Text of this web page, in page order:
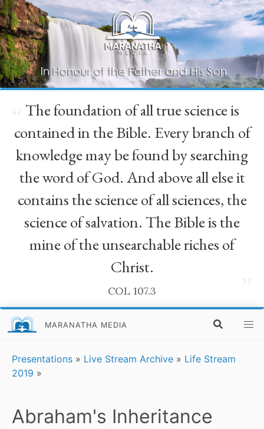
The foundation of all true science is
contained in the Bible. Every branch of
knowledge may be found by searching
the word of God. And above all else it
contains the science of all sciences, the
science of salvation. The Bible is the
mine of the unsearchable riches of
Christ.
COL 107.3
MARANATHA MEDIA
Presentations » Live Stream Archive » Life Stream
2019 »
Abraham's Inheritance